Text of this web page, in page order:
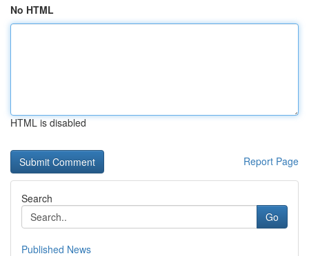
No HTML
HTML is disabled
Report Page
Search
Go
Published News